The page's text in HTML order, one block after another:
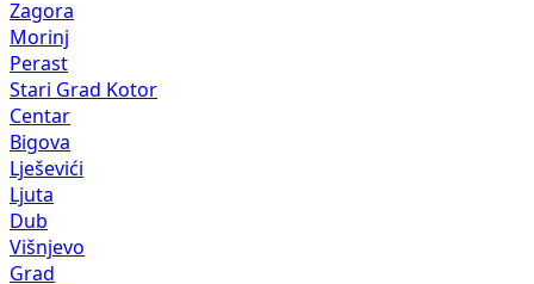
Zagora
Morinj
Perast
Stari Grad Kotor
Centar
Bigova
Lješevići
Ljuta
Dub
Višnjevo
Grad